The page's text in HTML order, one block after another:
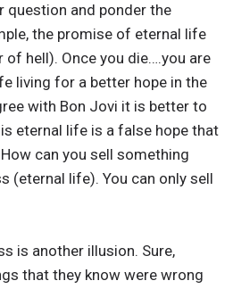
question and ponder the
the promise of eternal life
of hell). Once you die….you are
living for a better hope in the
with Bon Jovi it is better to
eternal life is a false hope that
can you sell something
(eternal life). You can only sell
is another illusion. Sure,
that they know were wrong